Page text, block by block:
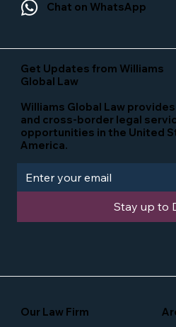
Chat on WhatsApp
Stay up to
Get Updates from Williams
Global Law
Our Law Firm
Williams Global Law
and cross-border legal
opportunities in the United
America.